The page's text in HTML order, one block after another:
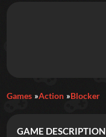
Featured
Games Action Blocker
GAME DESCRIPTION